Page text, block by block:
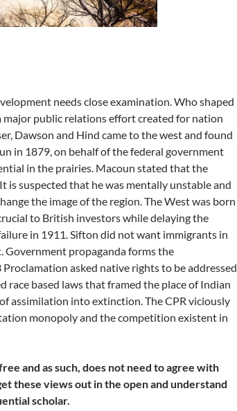
needs close examination. Who shaped
major public relations effort created for nation
Dawson and Hind came to the west and found
in 1879, on behalf of the federal government
in the prairies. Macoun stated that the
is suspected that he was mentally unstable and
the image of the region. The West was born
to British investors while delaying the
in 1911. Sifton did not want immigrants in
Government propaganda forms the
asked native rights to be addressed
based laws that framed the place of Indian
assimilation into extinction. The CPR viciously
monopoly and the competition existent in
and as such, does not need to agree with
these views out in the open and understand
scholar.